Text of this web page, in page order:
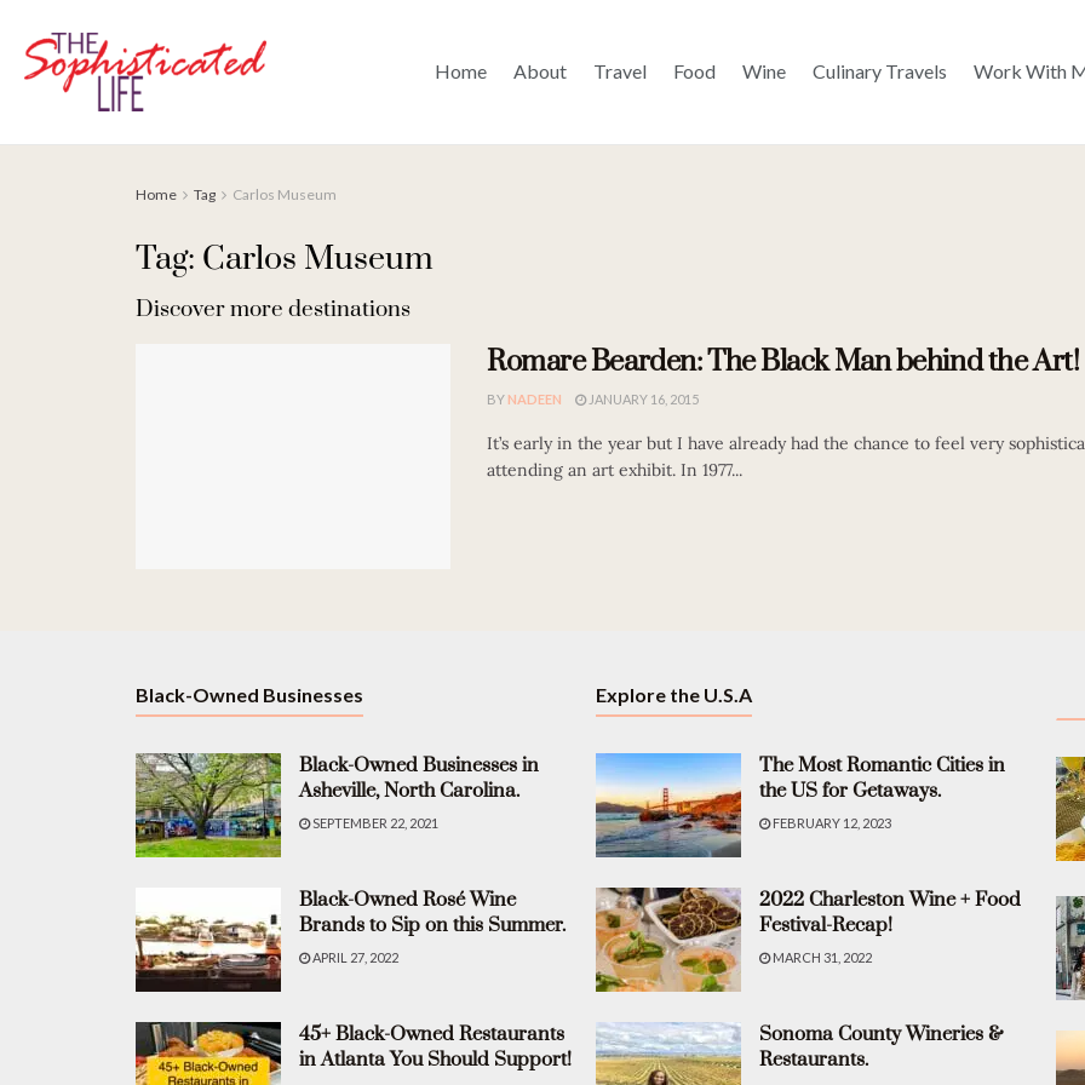
Home About Travel Food Wine Culinary Travels Work With
Home Tag Carlos Museum
Tag: Carlos Museum
Discover more destinations
Romare Bearden: The Black Man behind the Art!
BY NADEEN JANUARY 16, 2015
It’s early in the year but I have already had the chance to feel very
attending an art exhibit. In 1977...
Black-Owned Businesses
Black-Owned Businesses in
Asheville, North Carolina.
SEPTEMBER 22, 2021
Black-Owned Rosé Wine
Brands to Sip on this Summer.
APRIL 27, 2022
45+ Black-Owned Restaurants
in Atlanta You Should Support!
Explore the U.S.A
The Most Romantic Cities in
the US for Getaways.
FEBRUARY 12, 2023
2022 Charleston Wine + Food
Festival-Recap!
MARCH 31, 2022
Sonoma County Wineries &
Restaurants.